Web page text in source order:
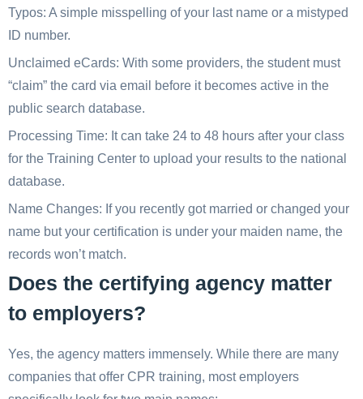
Typos: A simple misspelling of your last name or a mistyped
ID number.
Unclaimed eCards: With some providers, the student must
“claim” the card via email before it becomes active in the
public search database.
Processing Time: It can take 24 to 48 hours after your class
for the Training Center to upload your results to the national
database.
Name Changes: If you recently got married or changed your
name but your certification is under your maiden name, the
records won’t match.
Does the certifying agency matter
to employers?
Yes, the agency matters immensely. While there are many
companies that offer CPR training, most employers